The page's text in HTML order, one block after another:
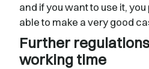
and if you want to use it,
able to make a very good
Further
working time